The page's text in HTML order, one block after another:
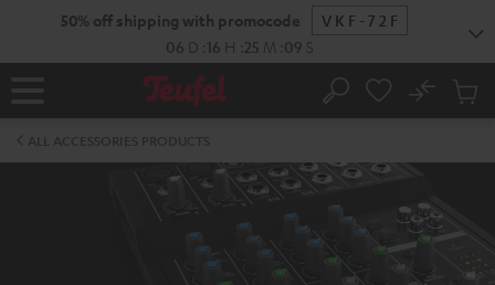
50% off shipping with promocode
VKF-72F
06 D 16 H 25 M 08 S
Home Search
No
Cart